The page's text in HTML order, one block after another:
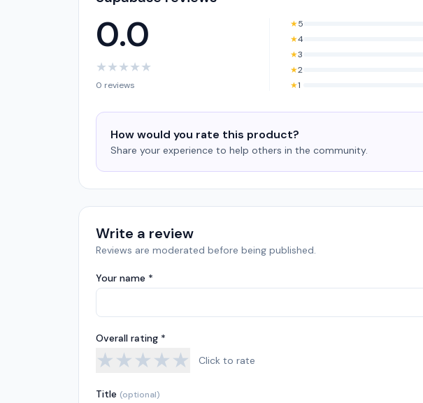
0.0
★★★★★
0 reviews
★5
★4
★3
★2
★1
How would you rate this product?
Share your experience to help others in the community.
Write a review
Reviews are moderated before being published.
Your name *
Overall rating *
★★★★★ Click to rate
Title (optional)